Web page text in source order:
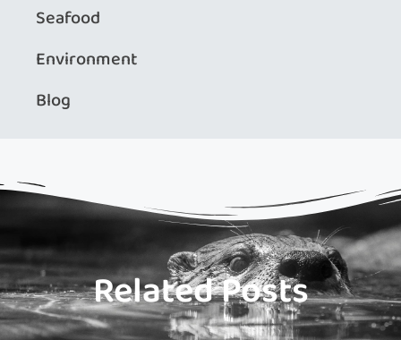
Seafood
Environment
Blog
Related Posts